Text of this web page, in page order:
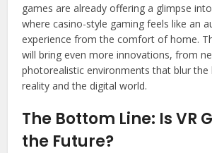
games are already offering a glimpse
where casino-style gaming feels like an
experience from the comfort of home.
will bring even more innovations, from
photorealistic environments that blur the
reality and the digital world.
The Bottom Line: Is VR
the Future?